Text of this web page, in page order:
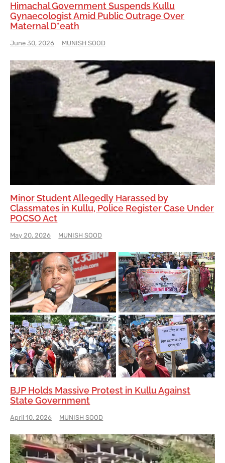
Himachal Government Suspends Kullu
Gynaecologist Amid Public Outrage Over
Maternal D*eath
June 30, 2026 MUNISH SOOD
Minor Student Allegedly Harassed by
Classmates in Kullu, Police Register Case Under
POCSO Act
May 20, 2026 MUNISH SOOD
BJP Holds Massive Protest in Kullu Against
State Government
April 10, 2026 MUNISH SOOD